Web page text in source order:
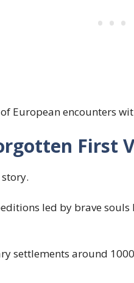
European encounters
First
led by brave
settlements around